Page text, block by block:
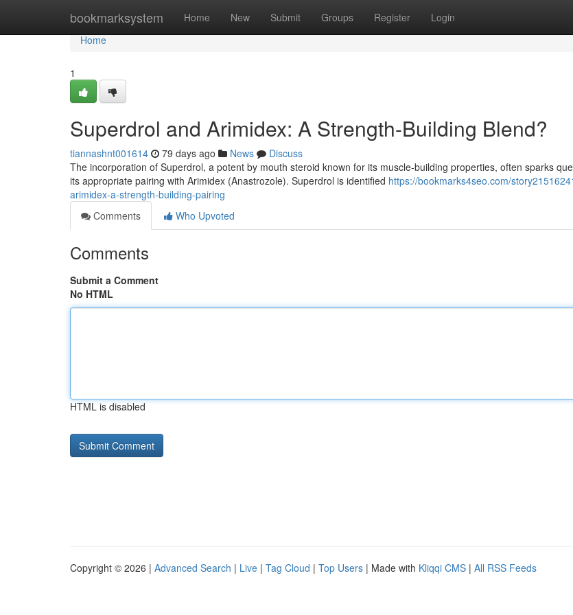
bookmarksystem Home New Submit Groups Register Login
Home
Home
1
Superdrol and Arimidex: A Strength-Building Blend?
tiannashnt001614 79 days ago News
Discuss
The incorporation of Superdrol, a potent by mouth steroid known for its muscle-building properties, often sparks
its appropriate pairing with Arimidex (Anastrozole). Superdrol is identified https://bookmarks4seo.com/
arimidex-a-strength-building-pairing
Comments
Who Upvoted
Comments
Submit a Comment
No HTML
HTML is disabled
Copyright © 2026 | Advanced Search | Live | Tag Cloud | Top Users | Made with Kliqqi CMS | All RSS Feeds